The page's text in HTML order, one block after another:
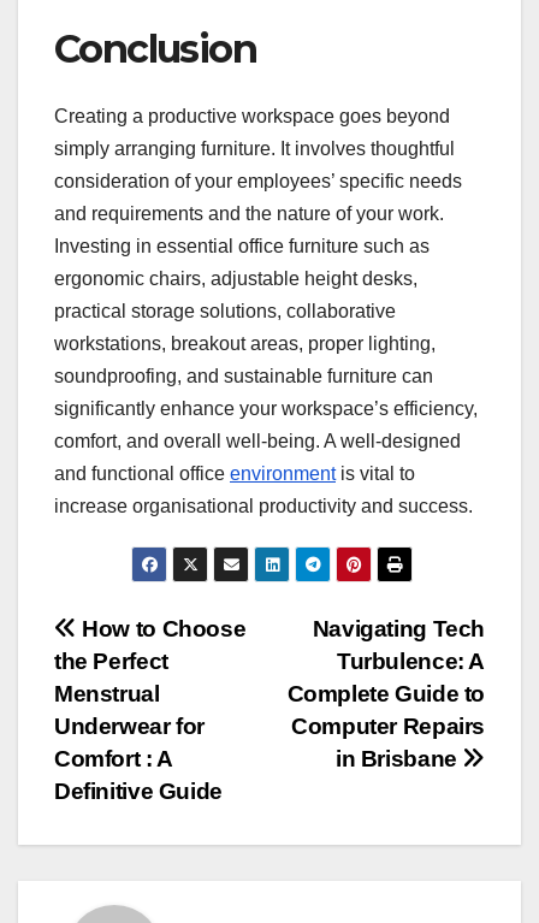
Conclusion
Creating a productive workspace goes beyond
simply arranging furniture. It involves thoughtful
consideration of your employees’ specific needs
and requirements and the nature of your work.
Investing in essential office furniture such as
ergonomic chairs, adjustable height desks,
practical storage solutions, collaborative
workstations, breakout areas, proper lighting,
soundproofing, and sustainable furniture can
significantly enhance your workspace’s efficiency,
comfort, and overall well-being. A well-designed
and functional office environmentis vital to
increase organisational productivity and success.
Post
navigation
Navigating Tech
Turbulence: A
Complete Guide to
Computer Repairs
in Brisbane
How to Choose
the Perfect
Menstrual
Underwear for
Comfort : A
Definitive Guide